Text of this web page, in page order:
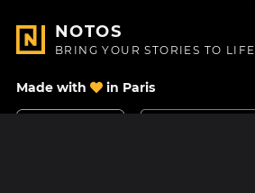
NOTOS
BRING YOUR STORIES TO LIFE
Made with in Paris